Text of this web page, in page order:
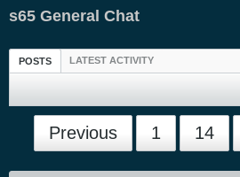
s65 General Chat
POSTS LATEST ACTIVITY
Previous 1 14